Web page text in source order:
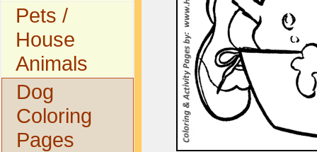
Pets /
House
Animals
Dog
Coloring
Pages